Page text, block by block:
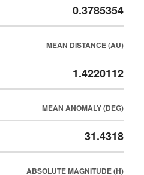
0.3785354
MEAN DISTANCE (AU)
1.4220112
MEAN ANOMALY (DEG)
31.4318
ABSOLUTE MAGNITUDE (H)